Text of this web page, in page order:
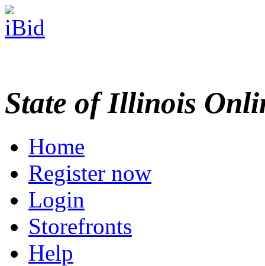
State of Illinois
Home
Register now
Login
Storefronts
Help